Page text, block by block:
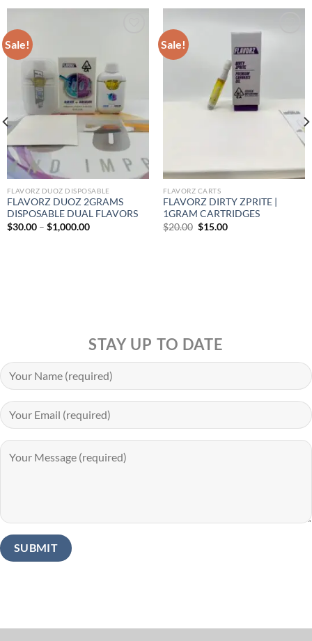
Sale!
FLAVORZ DUOZ DISPOSABLE
FLAVORZ DUOZ 2GRAMS
DISPOSABLE DUAL FLAVORS
$30.00 – $1,000.00Price
Sale!
FLAVORZ CARTS
FLAVORZ DIRTY ZPRITE |
1GRAM CARTRIDGES
$20.00 Original
$15.00Current
STAY UP TO DATE